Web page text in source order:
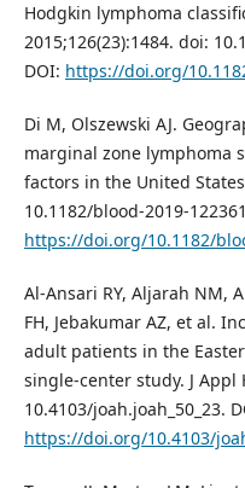
Hodgkin lymphoma
2015;126(23):1484. doi:
DOI: https://doi.org/
Di M, Olszewski AJ.
marginal zone lymphoma
factors in the United
10.1182/blood-2019-
https://doi.org/10.1182/
Al-Ansari RY, Aljarah NM,
FH, Jebakumar AZ, et al.
adult patients in the
single-center study. J Appl
10.4103/joah.joah_50_23.
https://doi.org/10.4103/